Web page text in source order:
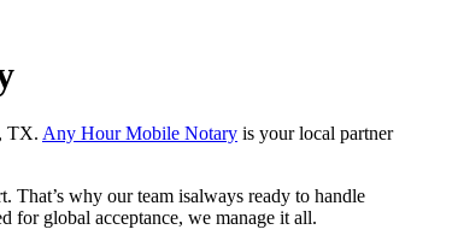
TX. Any Hour Mobile Notary is your local partner
That’s why our team isalways ready to handle
for global acceptance, we manage it all.